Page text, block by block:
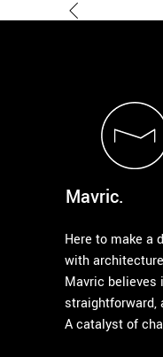
Mavric.
Here to make a
with
Mavric believes
straightforward,
A catalyst of